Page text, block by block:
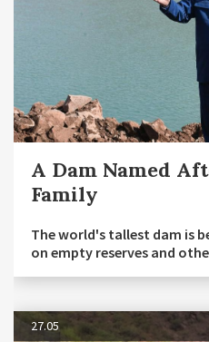
A Dam Named
Family
The world's tallest dam is
on empty reserves and
27.05